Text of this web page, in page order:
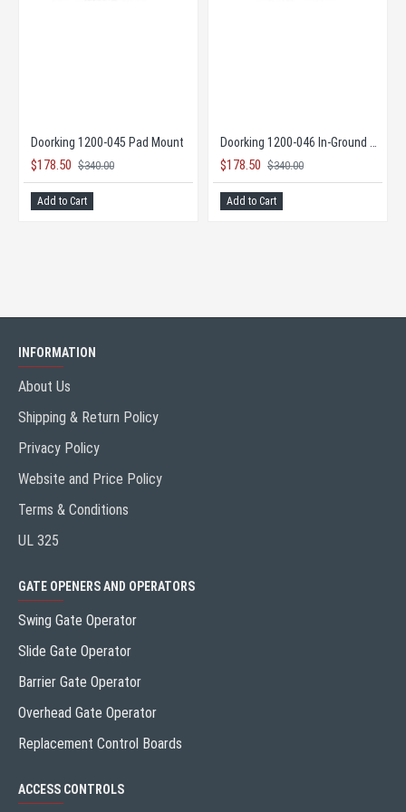
DKS DoorKing 9595 Maximum Security Slide Gate Opener
TOO LOW TO PUBLISH
Doorking 1200-045 Pad Mount
$340.00
INFORMATION
About Us
Shipping & Return Policy
Privacy Policy
Website and Price Policy
Terms & Conditions
UL 325
GATE OPENERS AND OPERATORS
Swing Gate Operator
Slide Gate Operator
Barrier Gate Operator
Overhead Gate Operator
Replacement Control Boards
ACCESS CONTROLS